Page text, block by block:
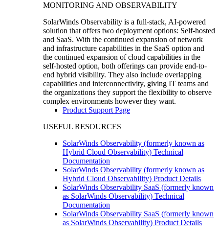
MONITORING AND OBSERVABILITY
SolarWinds Observability is a full-stack, AI-powered
solution that offers two deployment options: Self-hosted
and SaaS. With the continued expansion of network
and infrastructure capabilities in the SaaS option and
the continued expansion of cloud capabilities in the
self-hosted option, both offerings can provide end-to-
end hybrid visibility. They also include overlapping
capabilities and interconnectivity, giving IT teams and
the organizations they support the flexibility to observe
complex environments however they want.
Product Support Page
USEFUL RESOURCES
SolarWinds Observability (formerly known as
Hybrid Cloud Observability) Technical
Documentation
SolarWinds Observability (formerly known as
Hybrid Cloud Observability) Product Details
SolarWinds Observability SaaS (formerly known
as SolarWinds Observability) Technical
Documentation
SolarWinds Observability SaaS (formerly known
as SolarWinds Observability) Product Details